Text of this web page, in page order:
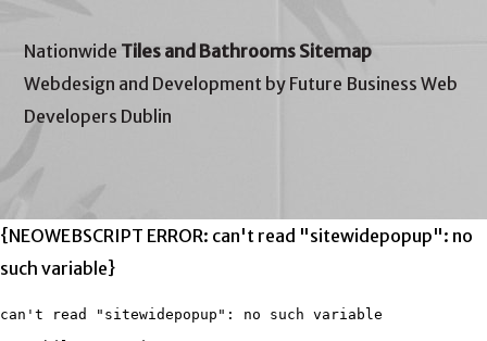
Nationwide Tiles and Bathrooms Sitemap
Webdesign and Development by Future Business Web
Developers Dublin
{NEOWEBSCRIPT ERROR: can't read "sitewidepopup": no
such variable}
can't read "sitewidepopup": no such variable